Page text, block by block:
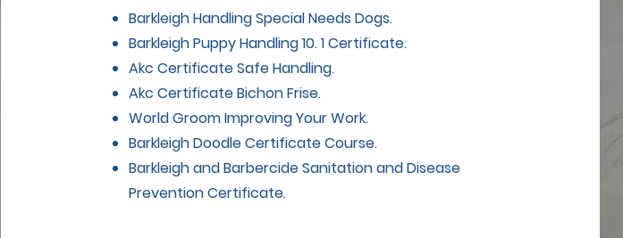
Barkleigh Handling Special Needs Dogs.
Barkleigh Puppy Handling 10. 1 Certificate.
Akc Certificate Safe Handling.
Akc Certificate Bichon Frise.
World Groom Improving Your Work.
Barkleigh Doodle Certificate Course.
Barkleigh and Barbercide Sanitation and Disease
Prevention Certificate.